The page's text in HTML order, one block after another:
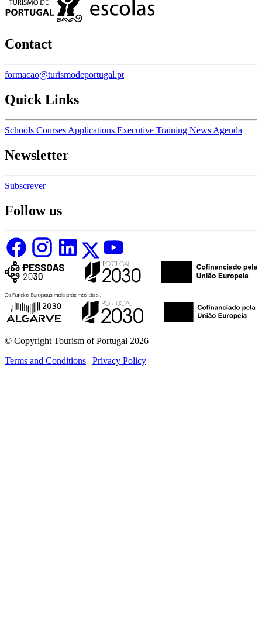
Contact
formacao@turismodeportugal.pt
Quick Links
Schools Courses Applications Executive Training News Agenda
Newsletter
Subscrever
Follow us
© Copyright Tourism of Portugal 2026
Terms and Conditions | Privacy Policy